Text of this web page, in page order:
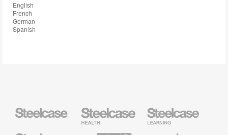
English
French
German
Spanish
Health
Furniture
Education
Furniture